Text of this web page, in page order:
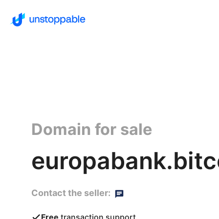
Domain for sale
Contact the seller:
Free transaction support